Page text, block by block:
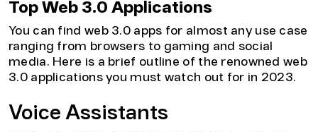
Top Web 3.0 Applications
You can find web 3.0 apps for almost any use case
ranging from browsers to gaming and social
media. Here is a brief outline of the renowned web
3.0 applications you must watch out for in 2023.
Voice Assistants